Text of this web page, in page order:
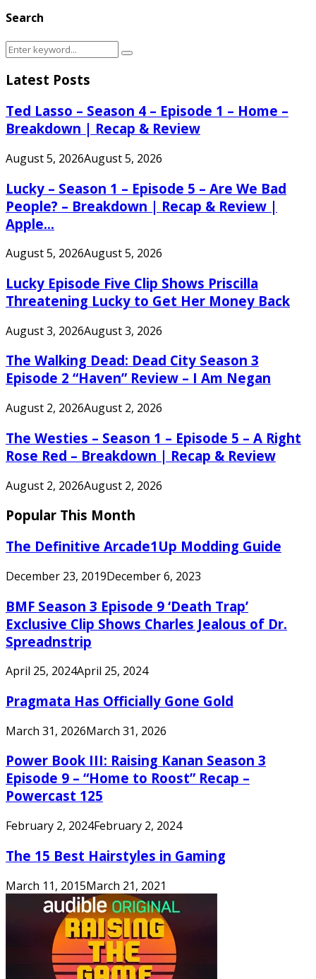
Search
Search
Search
Latest Posts
Ted Lasso – Season 4 – Episode 1 – Home –
Breakdown | Recap & Review
August 5, 2026August 5, 2026
Lucky – Season 1 – Episode 5 – Are We Bad
People? – Breakdown | Recap & Review |
Apple...
August 5, 2026August 5, 2026
Lucky Episode Five Clip Shows Priscilla
Threatening Lucky to Get Her Money Back
August 3, 2026August 3, 2026
The Walking Dead: Dead City Season 3
Episode 2 “Haven” Review – I Am Negan
August 2, 2026August 2, 2026
The Westies – Season 1 – Episode 5 – A Right
Rose Red – Breakdown | Recap & Review
August 2, 2026August 2, 2026
Popular This Month
The Definitive Arcade1Up Modding Guide
December 23, 2019December 6, 2023
BMF Season 3 Episode 9 ‘Death Trap’
Exclusive Clip Shows Charles Jealous of Dr.
Spreadnstrip
April 25, 2024April 25, 2024
Pragmata Has Officially Gone Gold
March 31, 2026March 31, 2026
Power Book III: Raising Kanan Season 3
Episode 9 – “Home to Roost” Recap –
Powercast 125
February 2, 2024February 2, 2024
The 15 Best Hairstyles in Gaming
March 11, 2015March 21, 2021